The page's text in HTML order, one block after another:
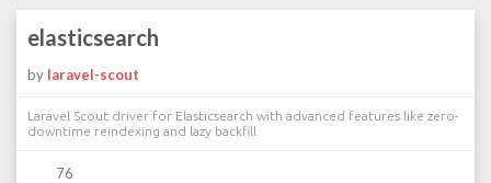
elasticsearch
by laravel-scout
Laravel Scout driver for Elasticsearch with advanced features like zero-
downtime reindexing and lazy backfill
76